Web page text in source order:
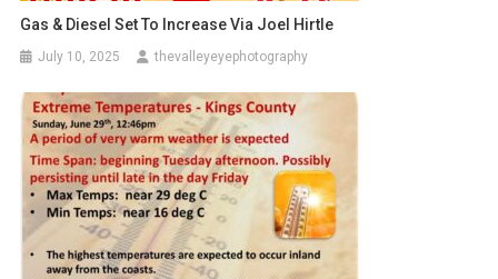
Gas & Diesel Set To Increase Via Joel Hirtle
July 10, 2025 thevalleyeyephotography